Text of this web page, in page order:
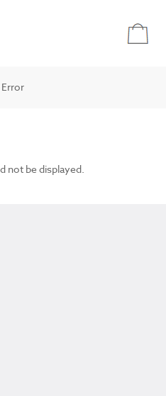
not be displayed.